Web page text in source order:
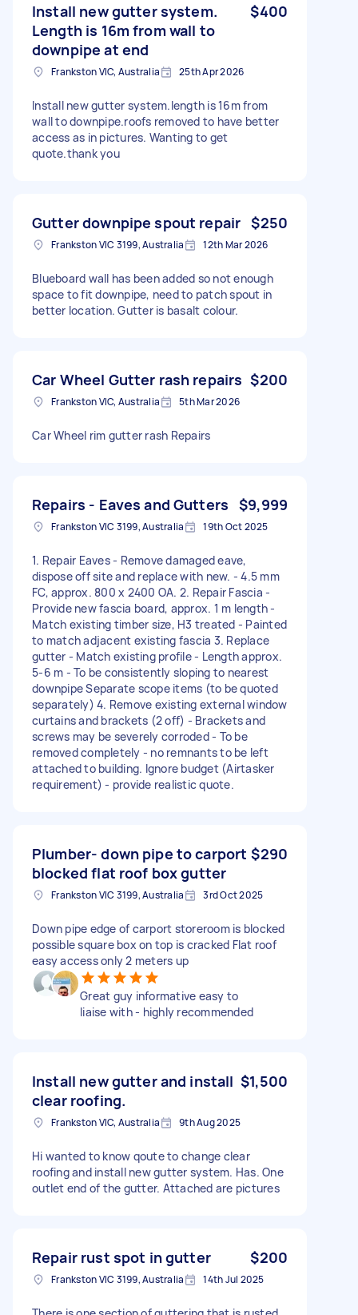
Install new gutter system.
Length is 16m from wall to
downpipe at end
$400
Frankston VIC, Australia 25th Apr 2026
Install new gutter system.length is 16m from
wall to downpipe.roofs removed to have better
access as in pictures. Wanting to get
quote.thank you
Gutter downpipe spout repair $250
Frankston VIC 3199, Australia 12th Mar 2026
Blueboard wall has been added so not enough
space to fit downpipe, need to patch spout in
better location. Gutter is basalt colour.
Car Wheel Gutter rash repairs $200
Frankston VIC, Australia 5th Mar 2026
Car Wheel rim gutter rash Repairs
Repairs - Eaves and Gutters $9,999
Frankston VIC 3199, Australia 19th Oct 2025
1. Repair Eaves - Remove damaged eave,
dispose off site and replace with new. - 4.5 mm
FC, approx. 800 x 2400 OA. 2. Repair Fascia -
Provide new fascia board, approx. 1 m length -
Match existing timber size, H3 treated - Painted
to match adjacent existing fascia 3. Replace
gutter - Match existing profile - Length approx.
5-6 m - To be consistently sloping to nearest
downpipe Separate scope items (to be quoted
separately) 4. Remove existing external window
curtains and brackets (2 off) - Brackets and
screws may be severely corroded - To be
removed completely - no remnants to be left
attached to building. Ignore budget (Airtasker
requirement) - provide realistic quote.
Plumber- down pipe to carport
blocked flat roof box gutter
$290
Frankston VIC 3199, Australia 3rd Oct 2025
Down pipe edge of carport storeroom is blocked
possible square box on top is cracked Flat roof
easy access only 2 meters up
Great guy informative easy to
liaise with - highly recommended
Install new gutter and install
clear roofing.
$1,500
Frankston VIC, Australia 9th Aug 2025
Hi wanted to know qoute to change clear
roofing and install new gutter system. Has. One
outlet end of the gutter. Attached are pictures
Repair rust spot in gutter $200
Frankston VIC 3199, Australia 14th Jul 2025